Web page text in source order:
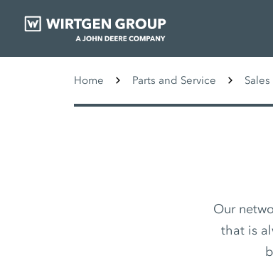
Home Parts and Service
Our
that is